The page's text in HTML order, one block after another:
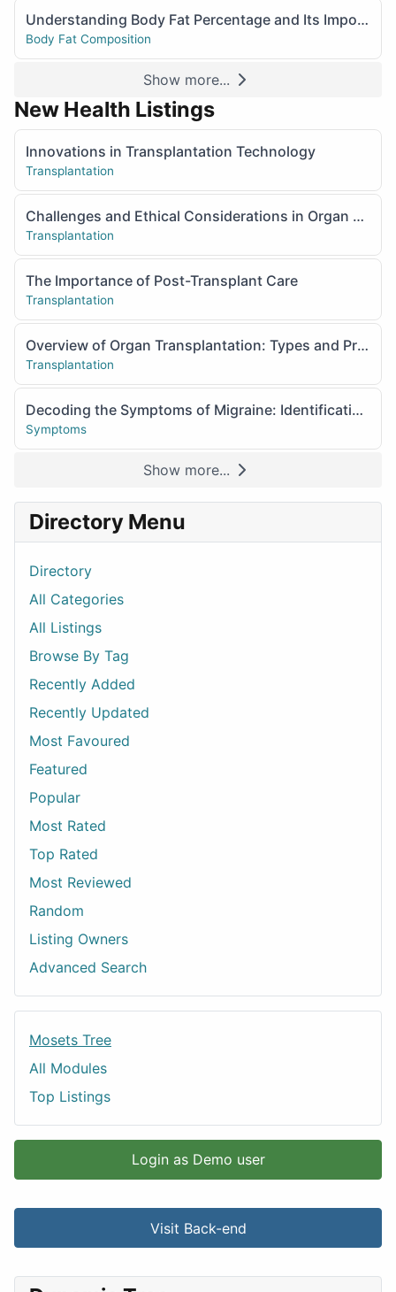
Understanding Body Fat Percentage and Its Importance
Body Fat Composition
Show more...
New Health Listings
Innovations in Transplantation Technology
Transplantation
Challenges and Ethical Considerations in Organ Transplantation
Transplantation
The Importance of Post-Transplant Care
Transplantation
Overview of Organ Transplantation: Types and Procedures
Transplantation
Decoding the Symptoms of Migraine: Identification and Management
Symptoms
Show more...
Directory Menu
Directory
All Categories
All Listings
Browse By Tag
Recently Added
Recently Updated
Most Favoured
Featured
Popular
Most Rated
Top Rated
Most Reviewed
Random
Listing Owners
Advanced Search
Mosets Tree
All Modules
Top Listings
Login as Demo user
Visit Back-end